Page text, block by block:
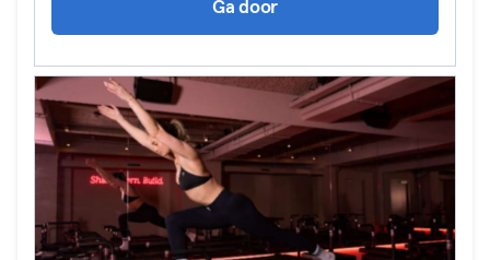
Ga door